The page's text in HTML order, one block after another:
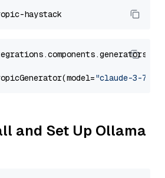
"claude-3-7-
and Set Up Ollama